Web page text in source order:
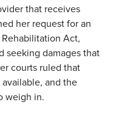
that receives
her request for an
Act,
seeking damages that
courts ruled that
and the
weigh in.